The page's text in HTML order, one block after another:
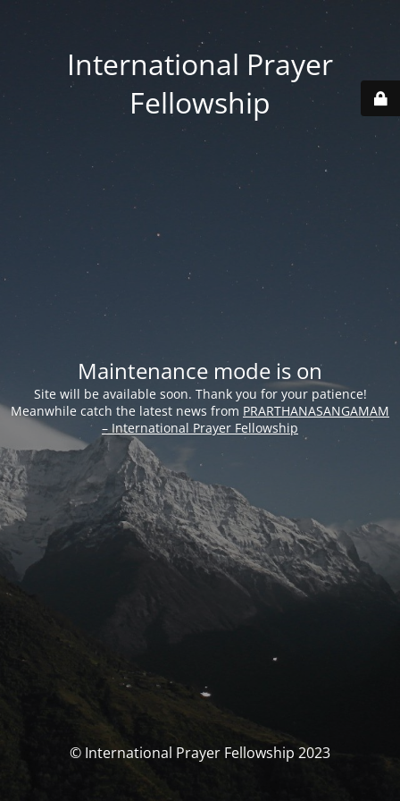
International Prayer
Fellowship
Maintenance mode is on
Site will be available soon. Thank you for your patience!
Meanwhile catch the latest news from PRARTHANASANGAMAM
– International Prayer Fellowship
© International Prayer Fellowship 2023